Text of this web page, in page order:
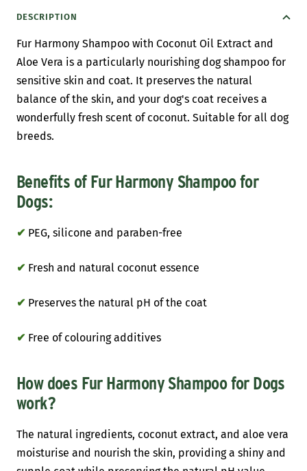
DESCRIPTION
Fur Harmony Shampoo with Coconut Oil Extract and
Aloe Vera is a particularly nourishing dog shampoo for
sensitive skin and coat. It preserves the natural
balance of the skin, and your dog's coat receives a
wonderfully fresh scent of coconut. Suitable for all dog
breeds.
Benefits of Fur Harmony Shampoo for
Dogs:
✔ PEG, silicone and paraben-free
✔ Fresh and natural coconut essence
✔ Preserves the natural pH of the coat
✔ Free of colouring additives
How does Fur Harmony Shampoo for Dogs
work?
The natural ingredients, coconut extract, and aloe vera
moisturise and nourish the skin, providing a shiny and